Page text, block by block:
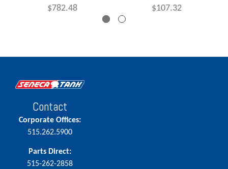
$782.48 $107.32
Contact
Corporate Offices:
515.262.5900
Parts Direct:
515-262-2858